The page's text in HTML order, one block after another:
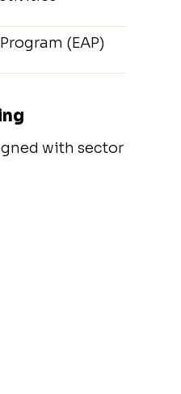
(EAP)
with sector